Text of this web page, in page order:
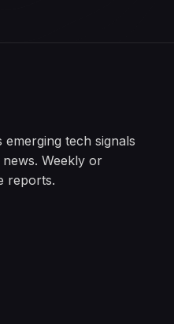
emerging tech signals
Weekly or
reports.